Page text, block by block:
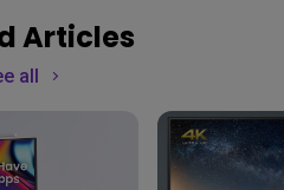
Articles
all